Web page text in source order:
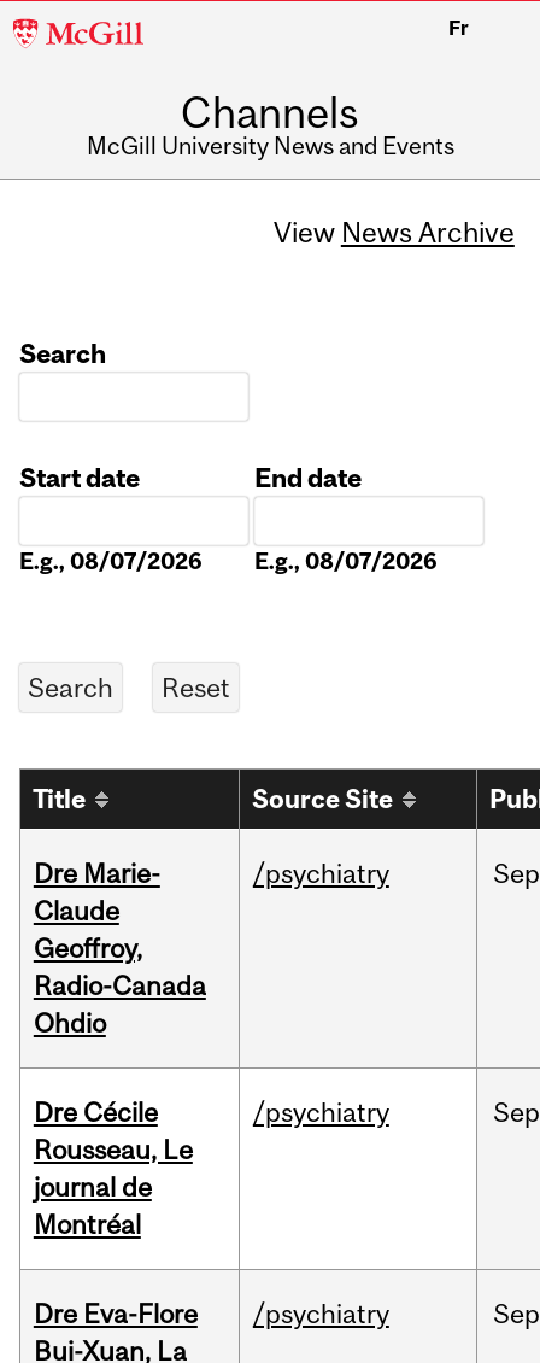
McGill
Fr
Channels
McGill University News and Events
View News Archive
Search
Start date
E.g., 08/07/2026
End date
E.g., 08/07/2026
Title Source Site
Dre Marie-
Claude
Geoffroy,
Radio-Canada
Ohdio
/psychiatry Sep
Dre Cécile
Rousseau, Le
journal de
Montréal
/psychiatry Sep
Dre Eva-Flore
Bui-Xuan, La
/psychiatry Sep